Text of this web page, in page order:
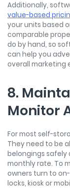
Additionally,
value-based
your units based
comparable
do by hand, so
can help you
overall marketing
8.
Monitor
For most self-
They need to be
belongings safely
monthly rate. To
owners turn to
locks, kiosk or